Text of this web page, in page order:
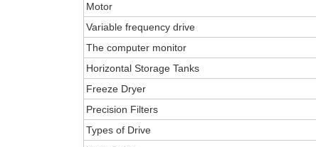
Motor
Variable frequency drive
The computer monitor
Horizontal Storage Tanks
Freeze Dryer
Precision Filters
Types of Drive